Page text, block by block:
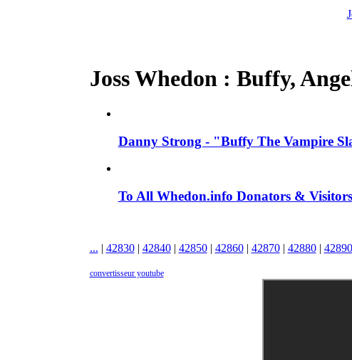
Joss Whedon : Buffy,
Danny Strong - "Buffy The Vampire
To All Whedon.info Donators &
... | 42830| 42840| 42850| 42860| 42870| 42880| 42890
convertisseur youtube